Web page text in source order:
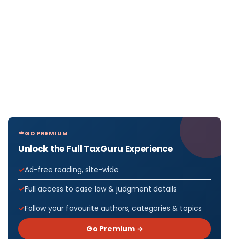
GO PREMIUM
Unlock the Full TaxGuru Experience
Ad-free reading, site-wide
Full access to case law & judgment details
Follow your favourite authors, categories & topics
Go Premium →